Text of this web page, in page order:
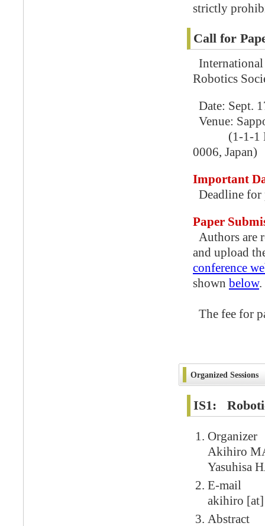
strictly
Call for
International
Robotics
Date: Sept.
Venue:
(1-1-1
0006, Japan)
Important
Deadline
Paper
Authors are
and upload
conference
shown below.
The fee for
Organized Sessions
IS1:
Organizer
Akihiro
Yasuhisa
E-mail
akihiro [at]
Abstract